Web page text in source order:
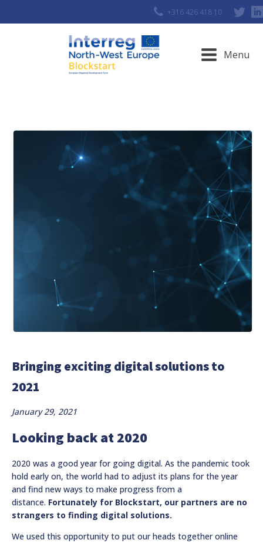
+316 426 418 10
Menu
Bringing exciting digital solutions to
2021
January 29, 2021
Looking back at 2020
2020 was a good year for going digital. As the pandemic took
hold early on, the world had to adjust its plans for the year
and find new ways to make progress from a
distance. Fortunately for Blockstart, our partners are no
strangers to finding digital solutions.
We used this opportunity to put our heads together online